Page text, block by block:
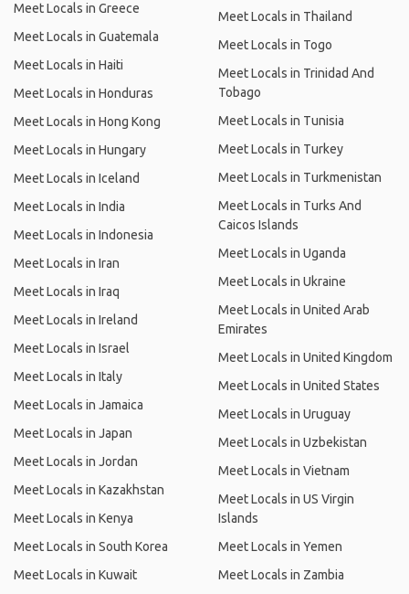
Meet Locals in Greece
Meet Locals in Guatemala
Meet Locals in Haiti
Meet Locals in Honduras
Meet Locals in Hong Kong
Meet Locals in Hungary
Meet Locals in Iceland
Meet Locals in India
Meet Locals in Indonesia
Meet Locals in Iran
Meet Locals in Iraq
Meet Locals in Ireland
Meet Locals in Israel
Meet Locals in Italy
Meet Locals in Jamaica
Meet Locals in Japan
Meet Locals in Jordan
Meet Locals in Kazakhstan
Meet Locals in Kenya
Meet Locals in South Korea
Meet Locals in Kuwait
Meet Locals in Thailand
Meet Locals in Togo
Meet Locals in Trinidad And
Tobago
Meet Locals in Tunisia
Meet Locals in Turkey
Meet Locals in Turkmenistan
Meet Locals in Turks And
Caicos Islands
Meet Locals in Uganda
Meet Locals in Ukraine
Meet Locals in United Arab
Emirates
Meet Locals in United Kingdom
Meet Locals in United States
Meet Locals in Uruguay
Meet Locals in Uzbekistan
Meet Locals in Vietnam
Meet Locals in US Virgin
Islands
Meet Locals in Yemen
Meet Locals in Zambia